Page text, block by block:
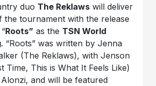
duo The Reklaws will deliver
the tournament with the release
Roots” as the TSN World
. “Roots” was written by Jenna
(The Reklaws), with Jenson
Time, This is What It Feels Like)
and will be featured